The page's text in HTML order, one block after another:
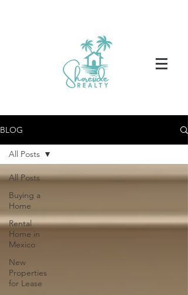
BLOG
All Posts
Buying a
Home
Rental
Home in
Mexico
New
Properties
for Lease
All Posts